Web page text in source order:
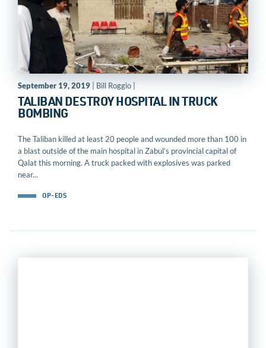
September 19, 2019 | Bill Roggio |
TALIBAN DESTROY HOSPITAL IN TRUCK
BOMBING
The Taliban killed at least 20 people and wounded more than 100 in
a blast outside of the main hospital in Zabul’s provincial capital of
Qalat this morning. A truck packed with explosives was parked
near...
OP-EDS